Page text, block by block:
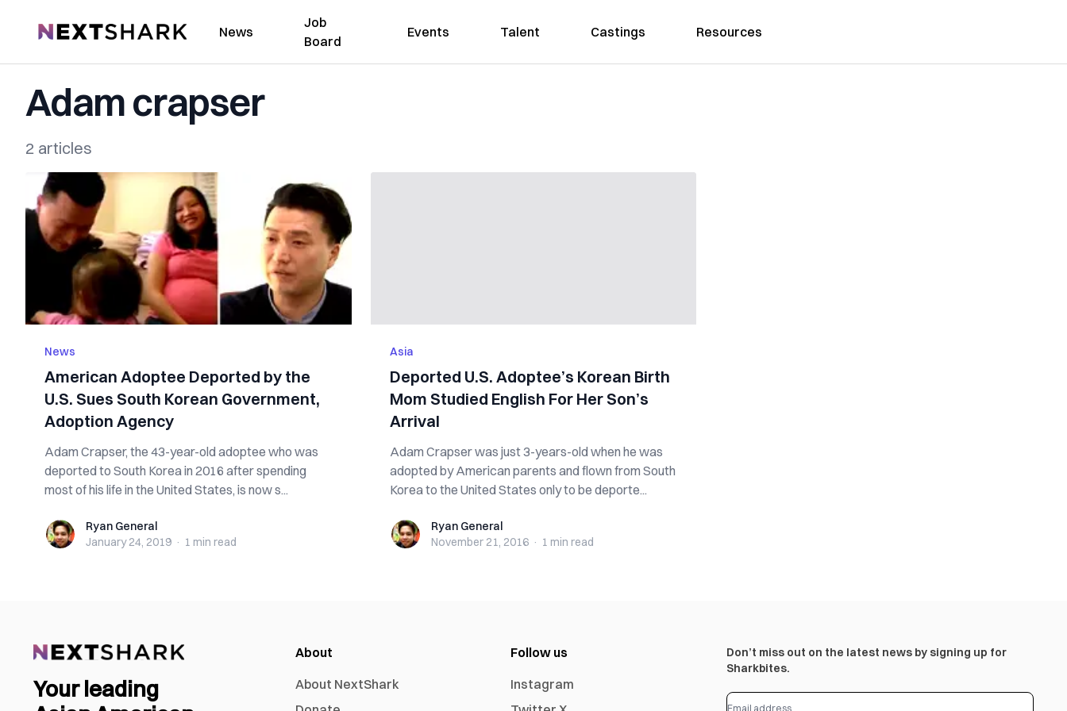
NextShark News
Job
Board
Events Talent Castings Resources
Adam crapser
2 articles
News
American Adoptee Deported by the
U.S. Sues South Korean Government,
Adoption Agency
Adam Crapser, the 43-year-old adoptee who was
deported to South Korea in 2016 after spending
most of his life in the United States, is now s...
Ryan GeneralRyan General
January 24, 2019 · 1 min read
Asia
Deported U.S. Adoptee’s Korean Birth
Mom Studied English For Her Son’s
Arrival
Adam Crapser was just 3-years-old when he was
adopted by American parents and flown from South
Korea to the United States only to be deporte...
Ryan GeneralRyan General
November 21, 2016 · 1 min read
Your leading
About
About NextShark
Follow us
Instagram
Don’t miss out on the latest news by signing up for
Sharkbites.